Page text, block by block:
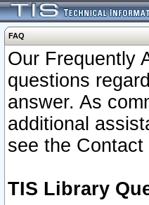
FAQ
Our Frequently
questions
answer. As
additional
see the
TIS Library